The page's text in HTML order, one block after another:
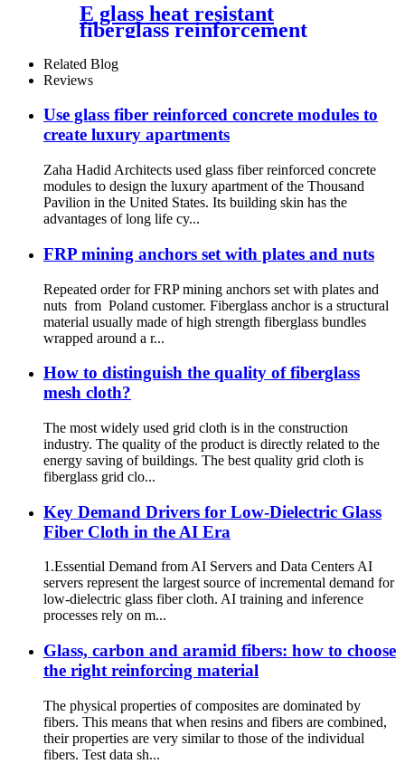
E glass heat resistant
fiberglass reinforcement
needle mat
Related Blog
Reviews
Use glass fiber reinforced concrete modules to
create luxury apartments
Zaha Hadid Architects used glass fiber reinforced concrete
modules to design the luxury apartment of the Thousand
Pavilion in the United States. Its building skin has the
advantages of long life cy...
FRP mining anchors set with plates and nuts
Repeated order for FRP mining anchors set with plates and
nuts from Poland customer. Fiberglass anchor is a structural
material usually made of high strength fiberglass bundles
wrapped around a r...
How to distinguish the quality of fiberglass
mesh cloth?
The most widely used grid cloth is in the construction
industry. The quality of the product is directly related to the
energy saving of buildings. The best quality grid cloth is
fiberglass grid clo...
Key Demand Drivers for Low-Dielectric Glass
Fiber Cloth in the AI ​​Era
1.Essential Demand from AI Servers and Data Centers AI
servers represent the largest source of incremental demand for
low-dielectric glass fiber cloth. AI training and inference
processes rely on m...
Glass, carbon and aramid fibers: how to choose
the right reinforcing material
The physical properties of composites are dominated by
fibers. This means that when resins and fibers are combined,
their properties are very similar to those of the individual
fibers. Test data sh...